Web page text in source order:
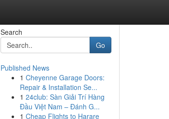
Search
Go
Published News
1 Cheyenne Garage Doors:
Repair & Installation Se...
1 24club: Sàn Giải Trí Hàng
Đầu Việt Nam – Đánh G...
1 Cheap Flights to Harare